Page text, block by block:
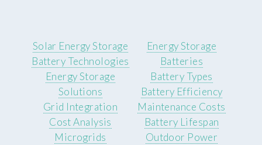
Solar Energy Storage
Battery Technologies
Energy Storage
Solutions
Grid Integration
Cost Analysis
Energy Storage
Batteries
Battery Types
Battery Efficiency
Maintenance Costs
Battery Lifespan
Microgrids
Outdoor Power